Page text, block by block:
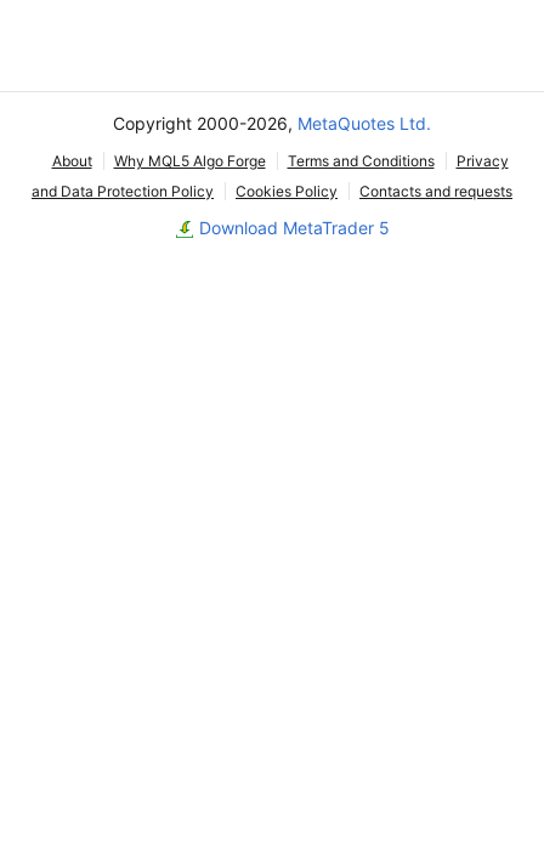
Copyright 2000-2026, MetaQuotes Ltd.
About Why MQL5 Algo Forge Terms and Conditions
Privacy
and Data Protection Policy
Cookies Policy Contacts and requests
Download MetaTrader 5